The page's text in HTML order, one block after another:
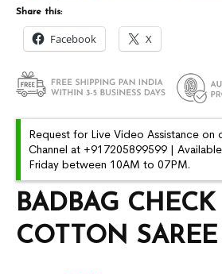
BADBAG
COTTON SAREE
Share this:
Facebook X
Request for Live Video Assistance on
Channel at +917205899599 |
Friday between 10AM to 07PM.